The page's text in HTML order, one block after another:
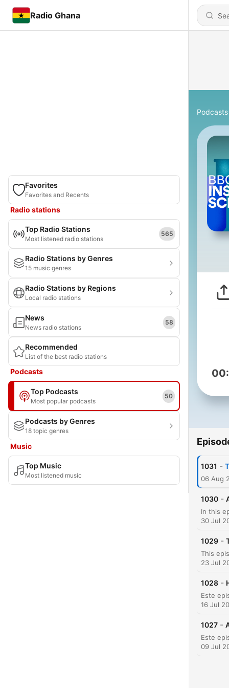
Radio Ghana
Favorites
Favorites and Recents
Radio stations
Top Radio Stations
Most listened radio stations
565
Radio Stations by Genres
15 music genres
Radio Stations by Regions
Local radio stations
News
News radio stations
58
Recommended
List of the best radio stations
Podcasts
Top Podcasts
Most popular podcasts
50
Podcasts by Genres
18 topic genres
Music
Top Music
Most listened music
Podcasts
1031 -
06 Aug
1030 -
30 Jul
1029 -
23 Jul
1028 -
16 Jul
1027 -
09 Jul